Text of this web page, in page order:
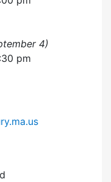
4)
pm
at